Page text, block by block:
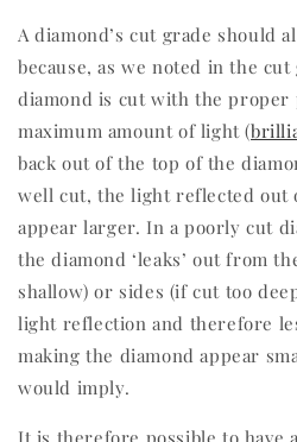
A diamond’s cut grade should
because, as we noted in the
diamond is cut with the
maximum amount of light (
back out of the top of the
well cut, the light reflected out
appear larger. In a poorly cut
the diamond ‘leaks’ out from
shallow) or sides (if cut too
light reflection and therefore
making the diamond appear
would imply.
It is therefore possible to have